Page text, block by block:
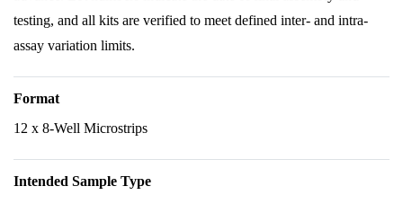
testing, and all kits are verified to meet defined inter- and intra-
assay variation limits.
Format
12 x 8-Well Microstrips
Intended Sample Type